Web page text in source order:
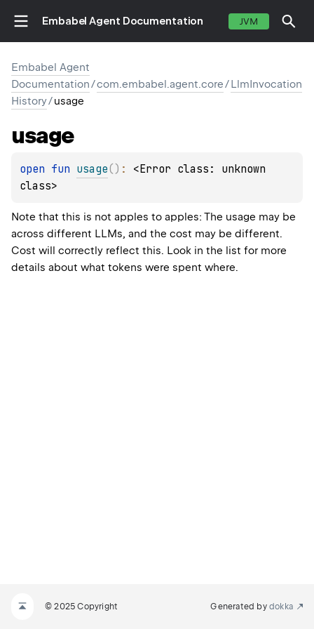
Embabel Agent Documentation JVM
Embabel Agent
Documentation/com.embabel.agent.core/LlmInvocation
History/usage
usage
open fun usage( ) : <Error class: unknown
class>
Note that this is not apples to apples: The usage may be
across different LLMs, and the cost may be different.
Cost will correctly reflect this. Look in the list for more
details about what tokens were spent where.
© 2025 Copyright Generated by dokka